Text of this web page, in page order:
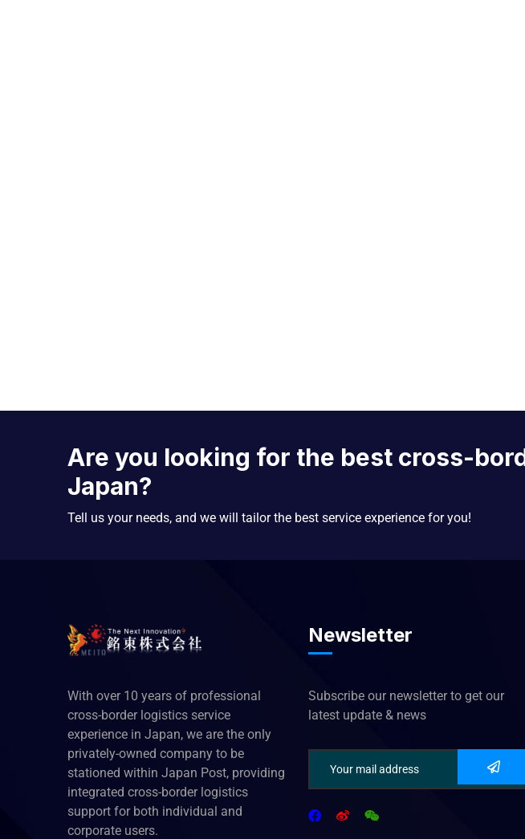
Are you looking for the best cross-
Japan?
Tell us your needs, and we will tailor the best service experience for you!
With over 10 years of professional
cross-border logistics service
experience in Japan, we are the only
privately-owned company to be
stationed within Japan Post, providing
integrated cross-border logistics
support for both individual and
corporate users.
Newsletter
Subscribe our newsletter to get our
latest update & news